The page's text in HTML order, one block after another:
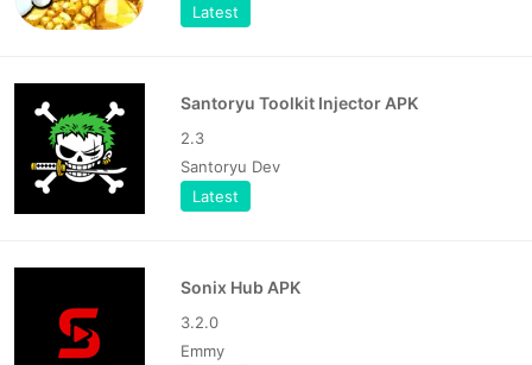
Latest
Santoryu Toolkit Injector APK
2.3
Santoryu Dev
Latest
Sonix Hub APK
3.2.0
Emmy